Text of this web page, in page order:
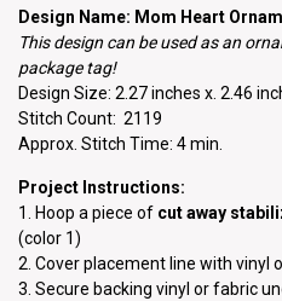
Design Name: Mom Heart
This design can be used as an
package tag!
Design Size: 2.27 inches x. 2.46
Stitch Count: 2119
Approx. Stitch Time: 4 min.
Project Instructions:
1. Hoop a piece of cut away
(color 1)
2. Cover placement line with vinyl
3. Secure backing vinyl or fabric